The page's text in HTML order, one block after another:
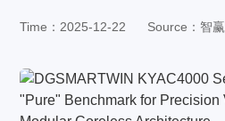
Time：2025-12-22 Source：智赢